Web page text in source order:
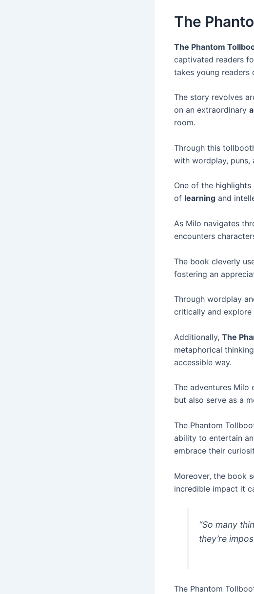
The
The Phantom
captivated readers
takes young readers
The story revolves
on an extraordinary
room.
Through this
with wordplay, puns,
One of the highlights
of learning and
As Milo navigates
encounters
The book cleverly
fostering an
Through wordplay
critically and explore
Additionally, The
metaphorical
accessible way.
The adventures Milo
but also serve as a
The Phantom
ability to entertain
embrace their
Moreover, the book
incredible impact it
“So many
they’re
The Phantom